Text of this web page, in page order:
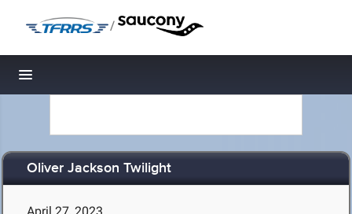
/
Toggle navigation
Oliver Jackson Twilight